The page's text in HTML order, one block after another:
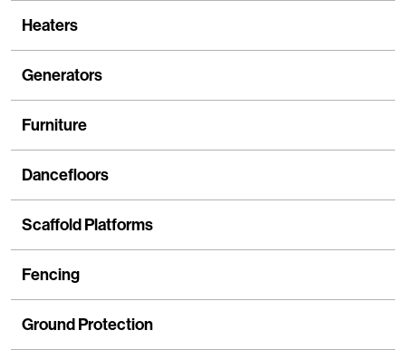
Heaters
Generators
Furniture
Dancefloors
Scaffold Platforms
Fencing
Ground Protection